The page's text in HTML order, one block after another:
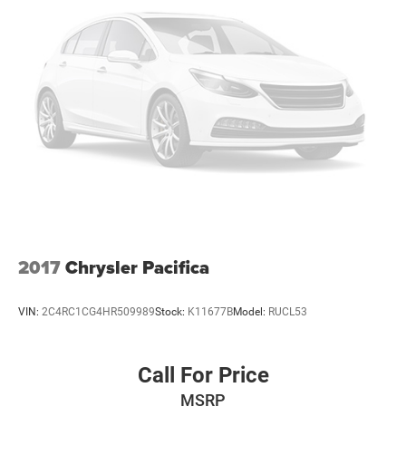
2017Chrysler Pacifica
VIN: 2C4RC1CG4HR509989Stock: K11677BModel: RUCL53
Call For Price
MSRP